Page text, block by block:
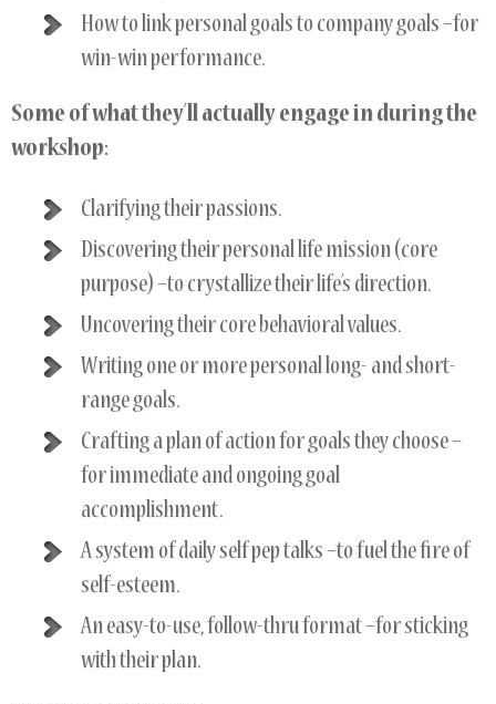
How to link personal goals to company goals –for
win-win performance.
Some of what they’ll actually engage in during the
workshop:
Clarifying their passions.
Discovering their personal life mission (core
purpose) –to crystallize their life’s direction.
Uncovering their core behavioral values.
Writing one or more personal long- and short-
range goals.
Crafting a plan of action for goals they choose –
for immediate and ongoing goal
accomplishment.
A system of daily self pep talks –to fuel the fire of
self-esteem.
An easy-to-use, follow-thru format –for sticking
with their plan.